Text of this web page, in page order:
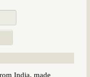
India, made